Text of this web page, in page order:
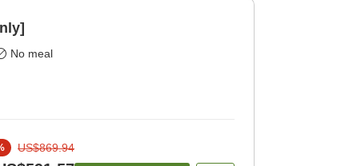
No meal
US$869.94